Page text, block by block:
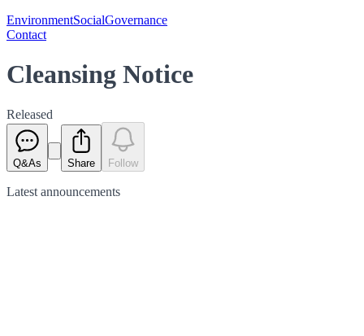
EnvironmentSocialGovernance
Contact
Cleansing Notice
Released
Q&As Share Follow
Latest announcements